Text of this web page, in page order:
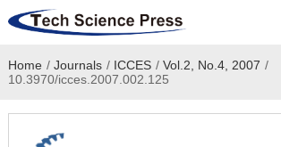
Home
Academic Journals
Home / Journals / ICCES / Vol.2, No.4, 2007 /
10.3970/icces.2007.002.125